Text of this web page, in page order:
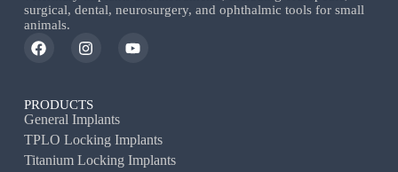
surgical, dental, neurosurgery, and ophthalmic tools for small
animals.
PRODUCTS
General Implants
TPLO Locking Implants
Titanium Locking Implants